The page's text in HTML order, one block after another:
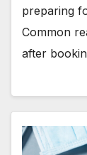
preparing
Common
after